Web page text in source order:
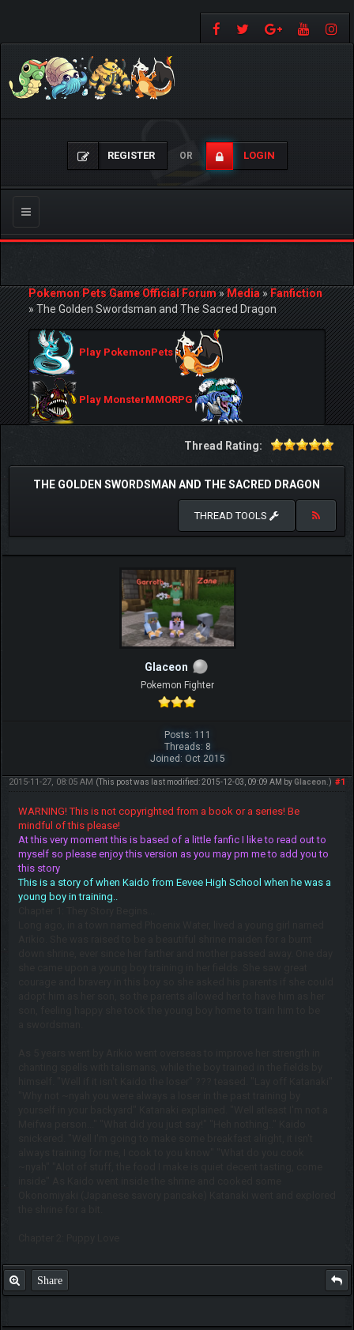
REGISTER OR LOGIN
Toggle
navigation
Pokemon Pets Game Official Forum»Media»Fanfiction
»The Golden Swordsman and The Sacred Dragon
Play PokemonPets
Play MonsterMMORPG
Thread Rating:
THE GOLDEN SWORDSMAN AND THE SACRED DRAGON
THREAD TOOLS
Glaceon
Pokemon Fighter
Posts: 111
Threads: 8
Joined: Oct 2015
#1
2015-11-27, 08:05 AM (This post was last modified: 2015-12-03, 09:09 AM by Glaceon .)
WARNING! This is not copyrighted from a book or a series! Be
mindful of this please!
At this very moment this is based of a little fanfic I like to read out to
myself so please enjoy this version as you may pm me to add you to
this story
This is a story of when Kaido from Eevee High School when he was a
young boy in training..
Share